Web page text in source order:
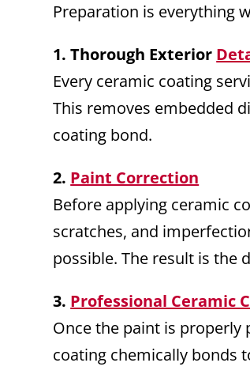
Preparation is everything
1. Thorough Exterior
Every ceramic coating
This removes embedded
coating bond.
2. Paint Correction
Before applying ceramic
scratches, and
possible. The result is the
3. Professional Ceramic
Once the paint is properly
coating chemically bonds